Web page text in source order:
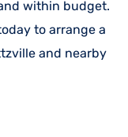
within budget.
to arrange a
and nearby